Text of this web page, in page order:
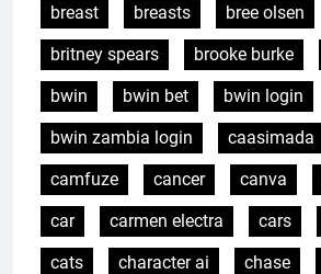
breast
breasts
bree olsen
britney spears
brooke burke
bwin
bwin bet bwin login
bwin zambia login
caasimada
camfuze
cancer canva
car
carmen electra cars
cats
character ai chase